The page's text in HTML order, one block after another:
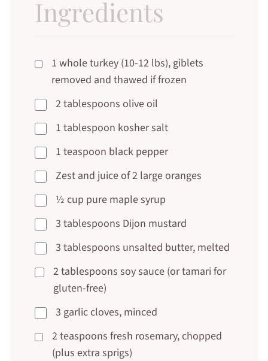
Ingredients
1 whole turkey (10-12 lbs), giblets
removed and thawed if frozen
2 tablespoons olive oil
1 tablespoon kosher salt
1 teaspoon black pepper
Zest and juice of 2 large oranges
½ cup pure maple syrup
3 tablespoons Dijon mustard
3 tablespoons unsalted butter, melted
2 tablespoons soy sauce (or tamari for
gluten-free)
3 garlic cloves, minced
2 teaspoons fresh rosemary, chopped
(plus extra sprigs)